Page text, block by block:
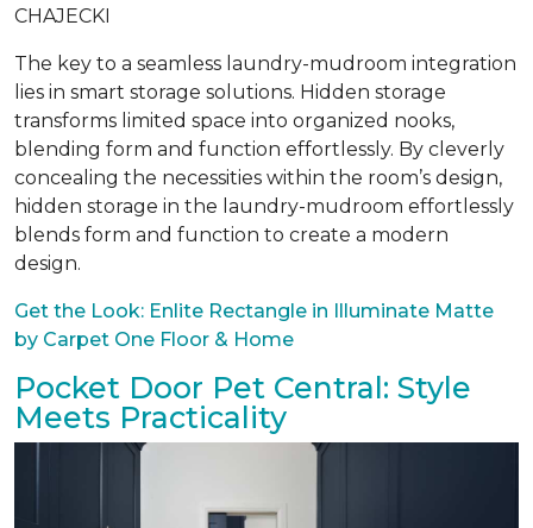
CHAJECKI
The key to a seamless laundry-mudroom integration
lies in smart storage solutions. Hidden storage
transforms limited space into organized nooks,
blending form and function effortlessly. By cleverly
concealing the necessities within the room’s design,
hidden storage in the laundry-mudroom effortlessly
blends form and function to create a modern
design.
Get the Look: Enlite Rectangle in Illuminate Matte
by Carpet One Floor & Home
Pocket Door Pet Central: Style
Meets Practicality